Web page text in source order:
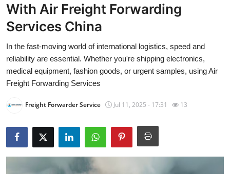
Contact
Privacy Policy
About
News Network
Submit Press Release
Guest Posting
Advertise with US
With Air Freight Forwarding
Services China
In the fast-moving world of international logistics, speed and
reliability are essential. Whether you're shipping electronics,
medical equipment, fashion goods, or urgent samples, using Air
Freight Forwarding Services
Freight Forwarder Service Jul 11, 2025 - 17:31 13